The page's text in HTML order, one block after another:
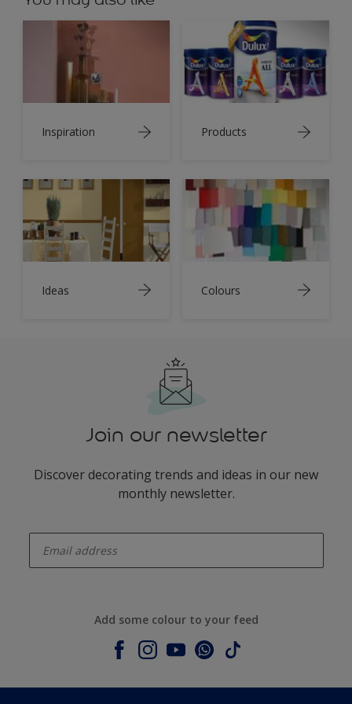
Inspiration Products
Ideas Colours
Join our newsletter
Discover decorating trends and ideas in our new
monthly newsletter.
Add some colour to your feed